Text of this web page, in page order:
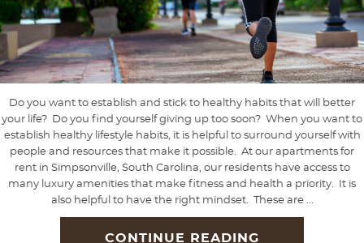
Do you want to establish and stick to healthy habits that will better
your life? Do you find yourself giving up too soon? When you want to
establish healthy lifestyle habits, it is helpful to surround yourself with
people and resources that make it possible. At our apartments for
rent in Simpsonville, South Carolina, our residents have access to
many luxury amenities that make fitness and health a priority. It is
also helpful to have the right mindset. These are ...
CONTINUE READING